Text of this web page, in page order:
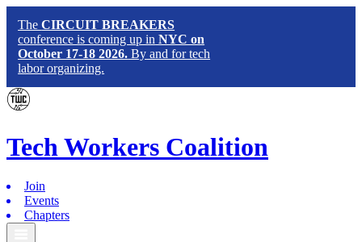
TheCIRCUIT BREAKERS
conference is coming up in NYC on
October 17-18 2026. By and for tech
labor organizing.
Tech Workers Coalition
Join
Events
Chapters